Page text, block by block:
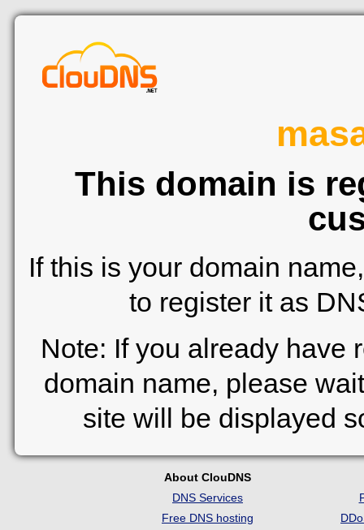
This domain is
If this is your domain
to register it as
Note: If you already have
domain name, please
site will be displayed
About ClouDNS
DNS Services
Free DNS hosting